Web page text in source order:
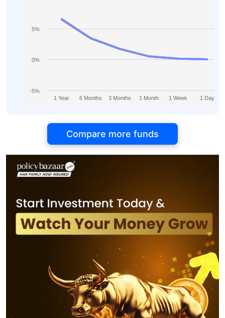
1 Year 6 Months 3 Months 1 Month 1 Week 1 Day
-5%
0%
5%
Compare more funds